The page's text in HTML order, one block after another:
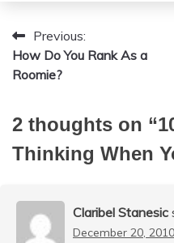
Post
navigation
Previous:
How Do You Rank As a
Roomie?
2 thoughts on “
Thinking When
Claribel Stanesic
December 20,